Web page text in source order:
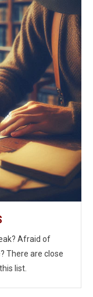
Afraid of
There are close
list.